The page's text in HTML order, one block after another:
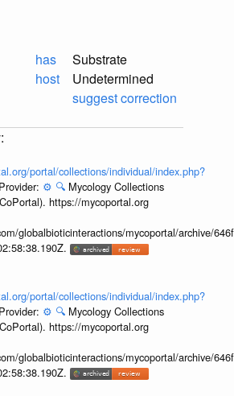
has
host
Substrate
Undetermined
suggest correction
portal/collections/individual/index.php?
Provider: ⚙️ 🔍 Mycology Collections
https://mycoportal.org
globalbioticinteractions/mycoportal/archive/
portal/collections/individual/index.php?
Provider: ⚙️ 🔍 Mycology Collections
https://mycoportal.org
globalbioticinteractions/mycoportal/archive/